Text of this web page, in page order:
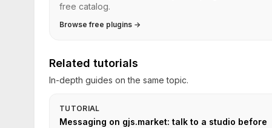
free catalog.
Browse free plugins →
Related tutorials
In-depth guides on the same topic.
TUTORIAL
Messaging on gjs.market: talk to a studio before